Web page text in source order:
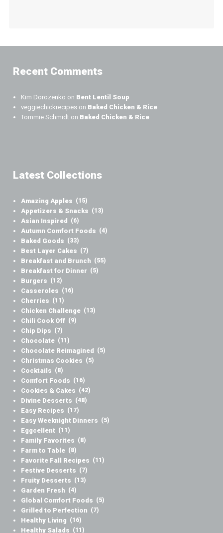
Recent Comments
Kim Dorozenko on Bent Lentil Soup
veggiechickrecipes on Baked Chicken & Rice
Tommie Schmidt on Baked Chicken & Rice
Latest Collections
Amazing Apples (15)
Appetizers & Snacks (13)
Asian Inspired (6)
Autumn Comfort Foods (4)
Baked Goods (33)
Best Layer Cakes (7)
Breakfast and Brunch (55)
Breakfast for Dinner (5)
Burgers (12)
Casseroles (16)
Cherries (11)
Chicken Challenge (13)
Chili Cook Off (9)
Chip Dips (7)
Chocolate (11)
Chocolate Reimagined (5)
Christmas Cookies (5)
Cocktails (8)
Comfort Foods (16)
Cookies & Cakes (42)
Divine Desserts (48)
Easy Recipes (17)
Easy Weeknight Dinners (5)
Eggcellent (11)
Family Favorites (8)
Farm to Table (8)
Favorite Fall Recipes (11)
Festive Desserts (7)
Fruity Desserts (13)
Garden Fresh (4)
Global Comfort Foods (5)
Grilled to Perfection (7)
Healthy Living (16)
Healthy Salads (11)